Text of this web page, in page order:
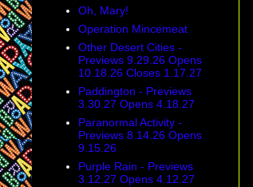
Oh, Mary!
Operation Mincemeat
Other Desert Cities -
Previews 9.29.26 Opens
10.18.26 Closes 1.17.27
Paddington - Previews
3.30.27 Opens 4.18.27
Paranormal Activity -
Previews 8.14.26 Opens
9.15.26
Purple Rain - Previews
3.12.27 Opens 4.12.27